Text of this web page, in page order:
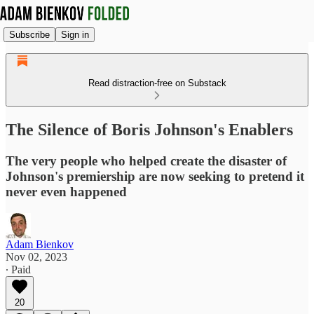
Subscribe Sign in
Read distraction-free on Substack
The Silence of Boris Johnson's Enablers
The very people who helped create the disaster of
Johnson's premiership are now seeking to pretend it
never even happened
Adam Bienkov
Nov 02, 2023
∙ Paid
20